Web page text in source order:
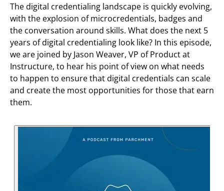
The digital credentialing landscape is quickly evolving,
with the explosion of microcredentials, badges and
the conversation around skills. What does the next 5
years of digital credentialing look like? In this episode,
we are joined by Jason Weaver, VP of Product at
Instructure, to hear his point of view on what needs
to happen to ensure that digital credentials can scale
and create the most opportunities for those that earn
them.